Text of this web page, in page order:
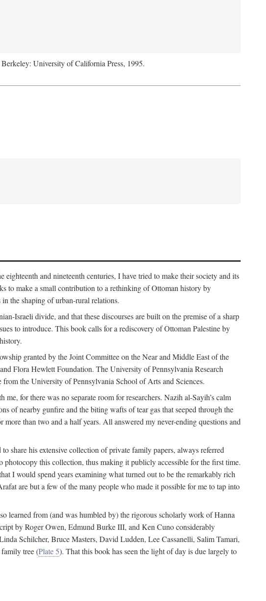
Berkeley: University of California Press, 1995.
and nineteenth centuries, I have tried to make their society and its
to make a small contribution to a rethinking of Ottoman history by
the shaping of urban-rural relations.
Israeli divide, and that these discourses are built on the premise of a sharp
to introduce. This book calls for a rediscovery of Ottoman Palestine by
granted by the Joint Committee on the Near and Middle East of the
Flora Hewlett Foundation. The University of Pennsylvania Research
the University of Pennsylvania School of Arts and Sciences.
for there was no separate room for researchers. Nazih al-Sayih’s calm
of nearby gunfire and the biting wafts of tear gas that seeped through the
than two and a half years. All answered my never-ending questions and
share his extensive collection of private family papers, always referred
this collection, thus making it publicly accessible for the first time.
I would spend years examining what turned out to be the remarkably rich
are but a few of the many people who made it possible for me to tap into
learned from (and was humbled by) the rigorous scholarly work of Hanna
by Roger Owen, Edmund Burke III, and Ken Cuno considerably
Schilcher, Bruce Masters, David Ludden, Lee Cassanelli, Salim Tamari,
tree (Plate 5). That this book has seen the light of day is due largely to